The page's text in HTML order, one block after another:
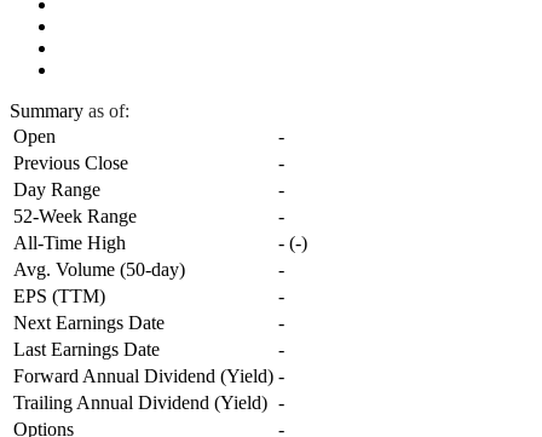
Summary as of:
Open
-
Previous Close
-
Day Range
-
52-Week Range
-
All-Time High
- (-)
Avg. Volume (50-day)
-
EPS (TTM)
-
Next Earnings Date
-
Last Earnings Date
-
Forward Annual Dividend (Yield) -
Trailing Annual Dividend (Yield) -
Options
-